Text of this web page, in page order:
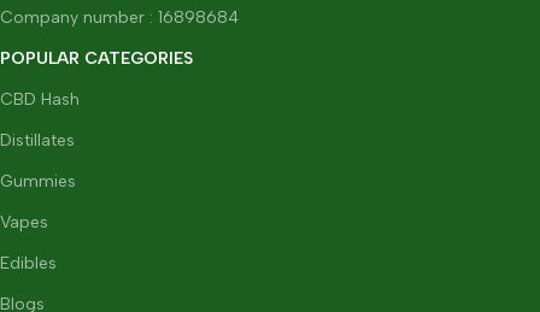
Company number : 16898684
POPULAR CATEGORIES
CBD Hash
Distillates
Gummies
Vapes
Edibles
Blogs